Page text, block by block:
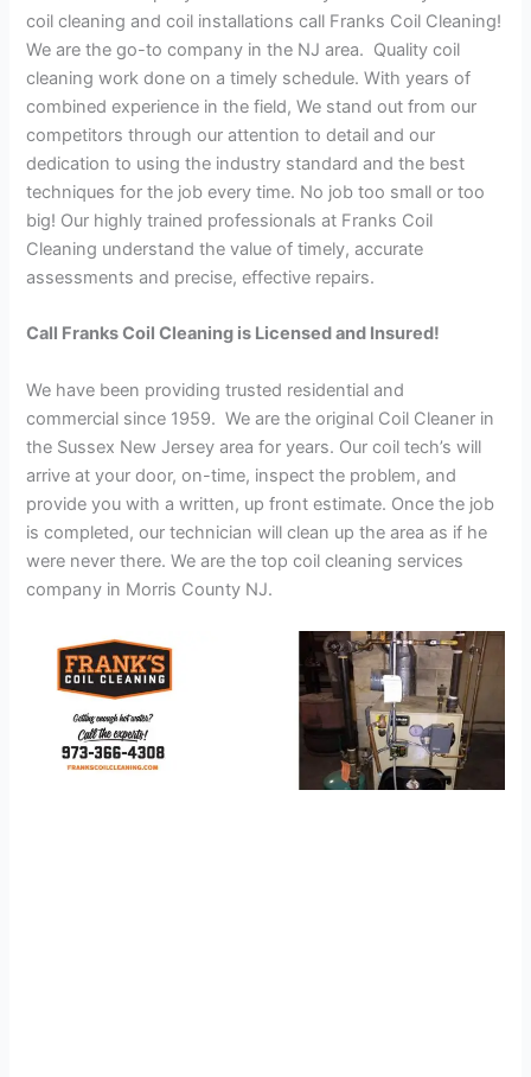
coil cleaning and coil installations call Franks Coil Cleaning!
We are the go-to company in the NJ area. Quality coil
cleaning work done on a timely schedule. With years of
combined experience in the field, We stand out from our
competitors through our attention to detail and our
dedication to using the industry standard and the best
techniques for the job every time. No job too small or too
big! Our highly trained professionals at Franks Coil
Cleaning understand the value of timely, accurate
assessments and precise, effective repairs.
Call Franks Coil Cleaning is Licensed and Insured!
We have been providing trusted residential and
commercial since 1959. We are the original Coil Cleaner in
the Sussex New Jersey area for years. Our coil tech’s will
arrive at your door, on-time, inspect the problem, and
provide you with a written, up front estimate. Once the job
is completed, our technician will clean up the area as if he
were never there. We are the top coil cleaning services
company in Morris County NJ.